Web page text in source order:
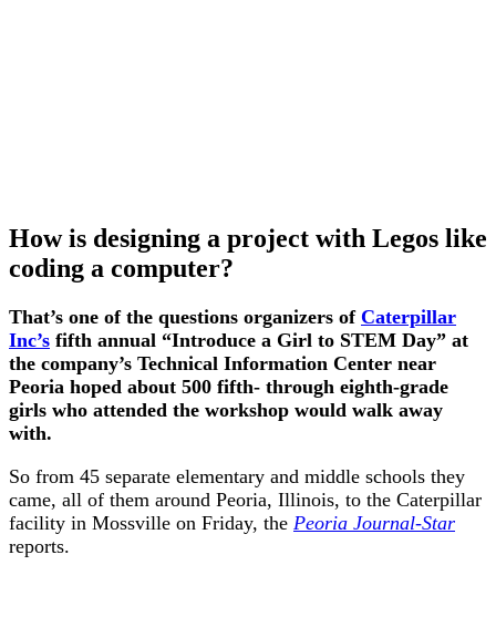
How is designing a project with Legos like
coding a computer?
That’s one of the questions organizers of Caterpillar
Inc’s fifth annual “Introduce a Girl to STEM Day” at
the company’s Technical Information Center near
Peoria hoped about 500 fifth- through eighth-grade
girls who attended the workshop would walk away
with.
So from 45 separate elementary and middle schools they
came, all of them around Peoria, Illinois, to the Caterpillar
facility in Mossville on Friday, the Peoria Journal-Star
reports.